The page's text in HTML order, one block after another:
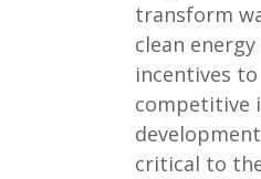
transform
clean
incentives
competitive
critical to